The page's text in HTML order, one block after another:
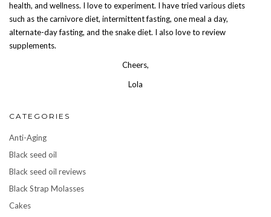
health, and wellness. I love to experiment. I have tried various diets
such as the carnivore diet, intermittent fasting, one meal a day,
alternate-day fasting, and the snake diet. I also love to review
supplements.
Cheers,
Lola
CATEGORIES
Anti-Aging
Black seed oil
Black seed oil reviews
Black Strap Molasses
Cakes